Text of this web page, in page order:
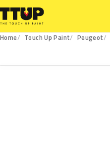
Home Touch Up Paint Peugeot